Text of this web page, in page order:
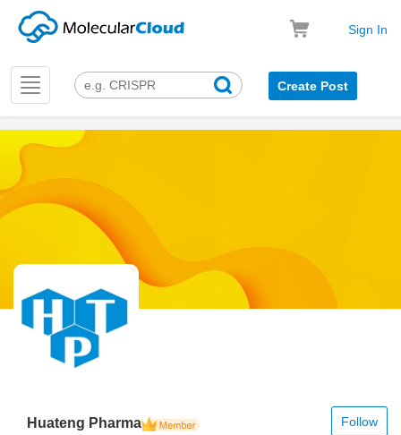
Sign In
Toggle
navigation
Create Post
Follow
Huateng Pharma